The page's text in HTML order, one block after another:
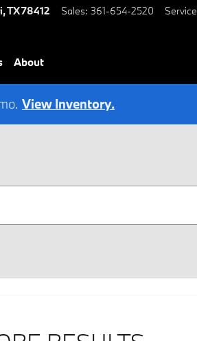
,TX78412 Sales: 361-654-2520 Service
About
View Inventory.